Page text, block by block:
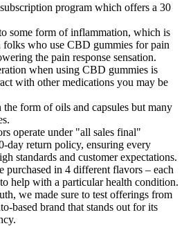
program which offers a 30
some form of inflammation, which is
who use CBD gummies for pain
the pain response sensation.
when using CBD gummies is
with other medications you may be
form of oils and capsules but many
operate under "all sales final"
day return policy, ensuring every
standards and customer expectations.
purchased in 4 different flavors – each
help with a particular health condition.
we made sure to test offerings from
based brand that stands out for its